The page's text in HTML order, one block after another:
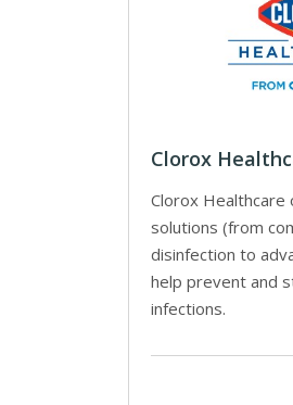
Clorox
Clorox
solutions (from
disinfection to
help prevent and
infections.